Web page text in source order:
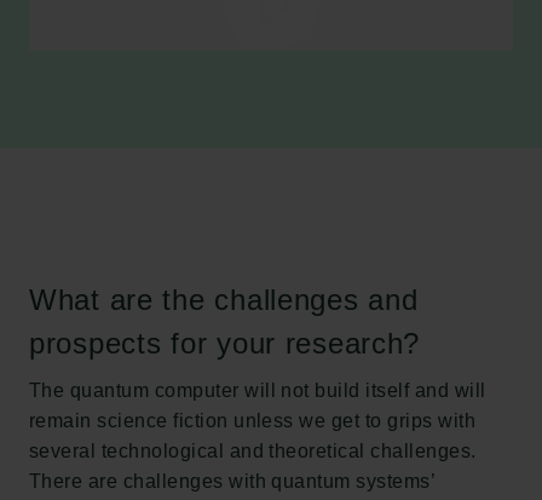
What are the challenges and
prospects for your research?
The quantum computer will not build itself and will
remain science fiction unless we get to grips with
several technological and theoretical challenges.
There are challenges with quantum systems’